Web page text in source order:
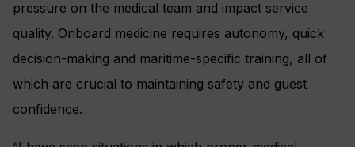
pressure on the medical team and impact service
quality. Onboard medicine requires autonomy, quick
decision-making and maritime-specific training, all of
which are crucial to maintaining safety and guest
confidence.